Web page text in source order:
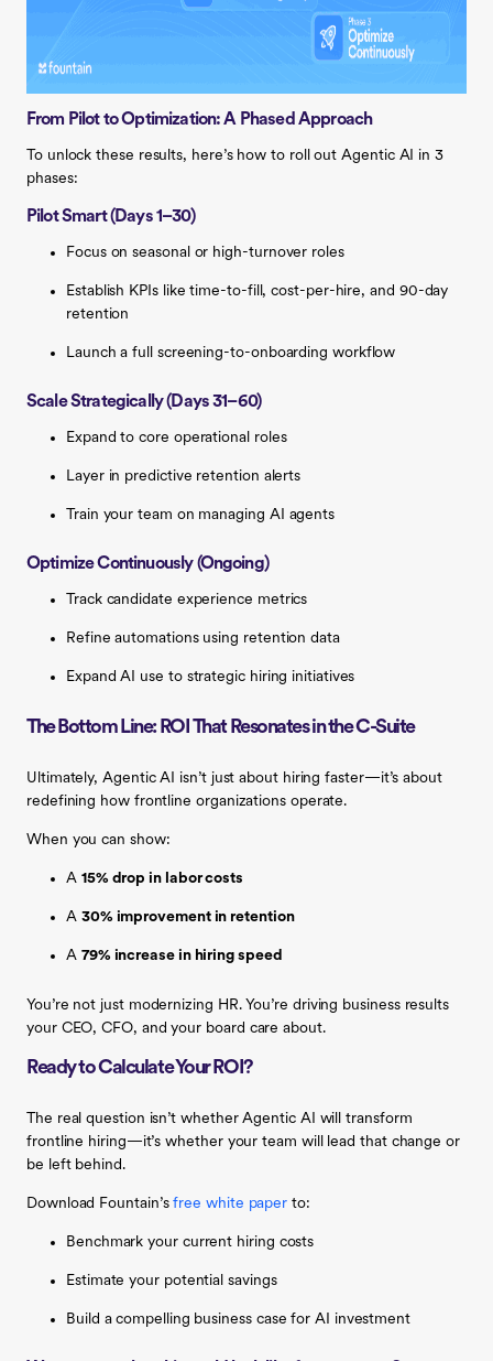
From Pilot to Optimization: A Phased Approach
To unlock these results, here’s how to roll out Agentic AI in 3
phases:
Pilot Smart (Days 1–30)
Focus on seasonal or high-turnover roles
Establish KPIs like time-to-fill, cost-per-hire, and 90-day
retention
Launch a full screening-to-onboarding workflow
Scale Strategically (Days 31–60)
Expand to core operational roles
Layer in predictive retention alerts
Train your team on managing AI agents
Optimize Continuously (Ongoing)
Track candidate experience metrics
Refine automations using retention data
Expand AI use to strategic hiring initiatives
The Bottom Line: ROI That Resonates in the C-Suite
Ultimately, Agentic AI isn’t just about hiring faster—it’s about
redefining how frontline organizations operate.
When you can show:
A 15% drop in labor costs
A 30% improvement in retention
A 79% increase in hiring speed
You’re not just modernizing HR. You’re driving business results
your CEO, CFO, and your board care about.
Ready to Calculate Your ROI?
The real question isn’t whether Agentic AI will transform
frontline hiring—it’s whether your team will lead that change or
be left behind.
Download Fountain’sfree white paper to:
Benchmark your current hiring costs
Estimate your potential savings
Build a compelling business case for AI investment